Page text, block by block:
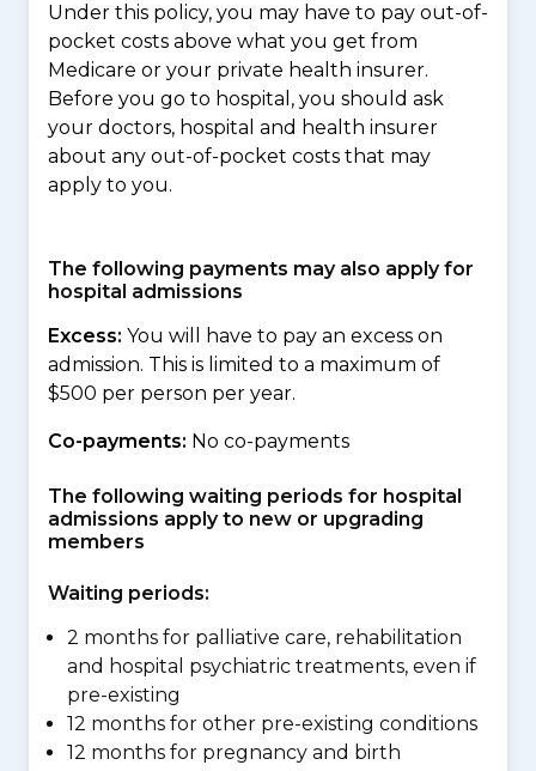
Under this policy, you may have to pay out-of-
pocket costs above what you get from
Medicare or your private health insurer.
Before you go to hospital, you should ask
your doctors, hospital and health insurer
about any out-of-pocket costs that may
apply to you.
The following payments may also apply for
hospital admissions
Excess: You will have to pay an excess on
admission. This is limited to a maximum of
$500 per person per year.
Co-payments: No co-payments
The following waiting periods for hospital
admissions apply to new or upgrading
members
Waiting periods:
2 months for palliative care, rehabilitation
and hospital psychiatric treatments, even if
pre-existing
12 months for other pre-existing conditions
12 months for pregnancy and birth